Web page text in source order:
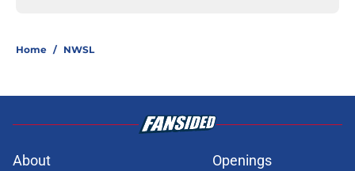
Home / NWSL
About
Openings